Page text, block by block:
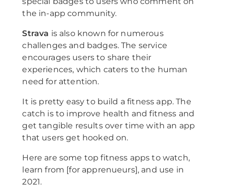
the in-app community.
Strava is also known for numerous
challenges and badges. The service
encourages users to share their
experiences, which caters to the human
need for attention.
It is pretty easy to build a fitness app. The
catch is to improve health and fitness and
get tangible results over time with an app
that users get hooked on.
Here are some top fitness apps to watch,
learn from [for apprenueurs], and use in
2021.